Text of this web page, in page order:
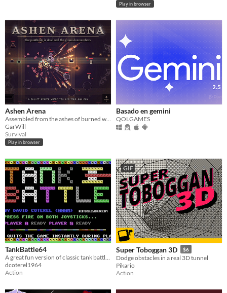
Play in browser
Ashen Arena
GarWill
Survival
Play in browser
Basado en gemini
QOLGAMES
TankBattle64
A great fun version of classic tank battle (two player)
dcoterel1964
Action
GIF
Super Toboggan 3D $6
Dodge obstacles in a real 3D tunnel
Pikario
Action